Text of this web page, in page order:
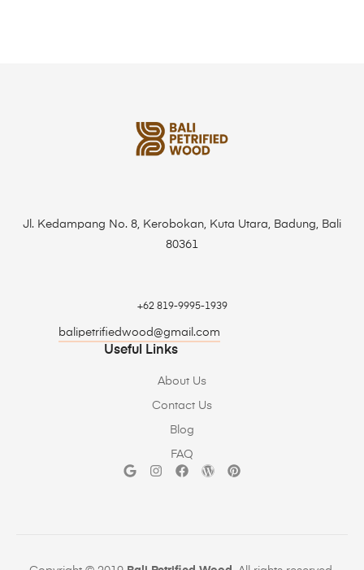
Jl. Kedampang No. 8, Kerobokan, Kuta Utara, Badung, Bali
80361
+62 819-9995-1939
balipetrifiedwood@gmail.com
Useful Links
About Us
Contact Us
Blog
FAQ